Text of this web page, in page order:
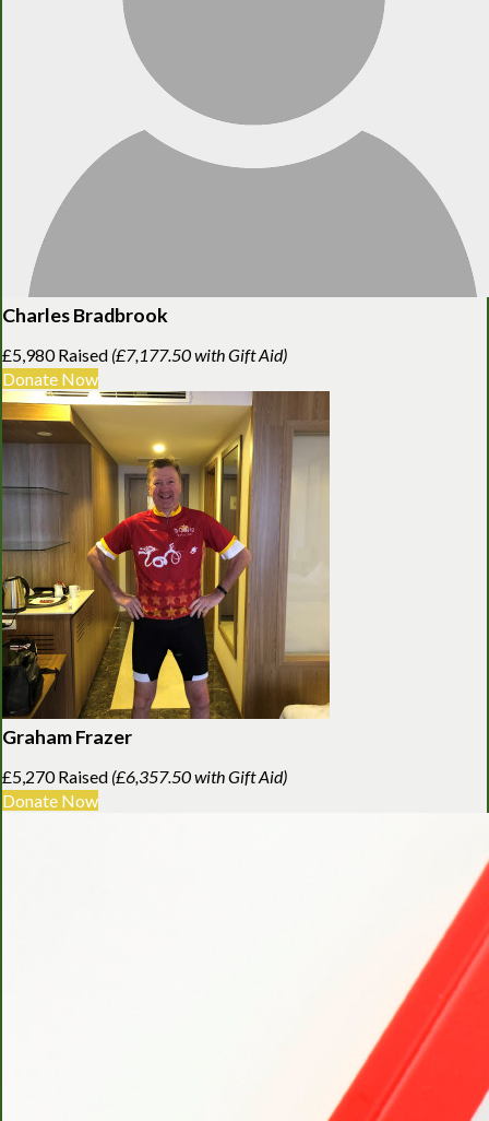
Charles Bradbrook
£5,980 Raised (£7,177.50 with Gift Aid)
Donate Now
Graham Frazer
£5,270 Raised (£6,357.50 with Gift Aid)
Donate Now